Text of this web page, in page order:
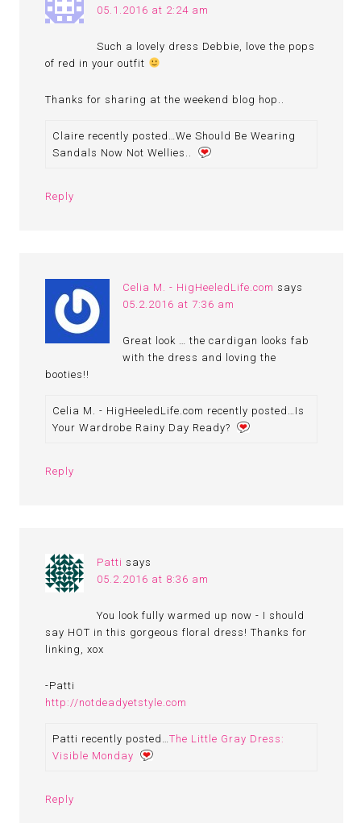
05.1.2016 at 2:24 am
Such a lovely dress Debbie, love the pops
of red in your outfit
Thanks for sharing at the weekend blog hop..
Claire recently posted…We Should Be Wearing
Sandals Now Not Wellies..
Reply
Celia M. - HigHeeledLife.com says
05.2.2016 at 7:36 am
Great look … the cardigan looks fab
with the dress and loving the
booties!!
Celia M. - HigHeeledLife.com recently posted…Is
Your Wardrobe Rainy Day Ready?
Reply
Patti says
05.2.2016 at 8:36 am
You look fully warmed up now - I should
say HOT in this gorgeous floral dress! Thanks for
linking, xox
-Patti
http://notdeadyetstyle.com
Patti recently posted…The Little Gray Dress:
Visible Monday
Reply